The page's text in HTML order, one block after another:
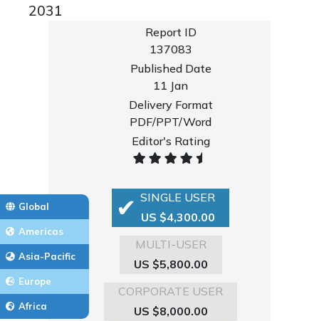
Global
Americas
Asia-Pacific
Europe
Africa
2031
Report ID
137083
Published Date
11 Jan
Delivery Format
PDF/PPT/Word
Editor's Rating
SINGLE USER
US $4,300.00
MULTI-USER
US $5,800.00
CORPORATE USER
US $8,000.00